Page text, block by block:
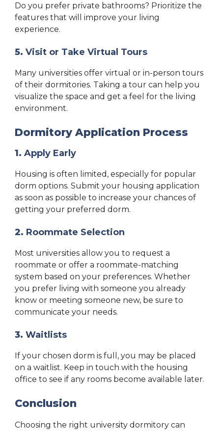
Do you prefer private bathrooms? Prioritize the
features that will improve your living
experience.
5. Visit or Take Virtual Tours
Many universities offer virtual or in-person tours
of their dormitories. Taking a tour can help you
visualize the space and get a feel for the living
environment.
Dormitory Application Process
1. Apply Early
Housing is often limited, especially for popular
dorm options. Submit your housing application
as soon as possible to increase your chances of
getting your preferred dorm.
2. Roommate Selection
Most universities allow you to request a
roommate or offer a roommate-matching
system based on your preferences. Whether
you prefer living with someone you already
know or meeting someone new, be sure to
communicate your needs.
3. Waitlists
If your chosen dorm is full, you may be placed
on a waitlist. Keep in touch with the housing
office to see if any rooms become available later.
Conclusion
Choosing the right university dormitory can